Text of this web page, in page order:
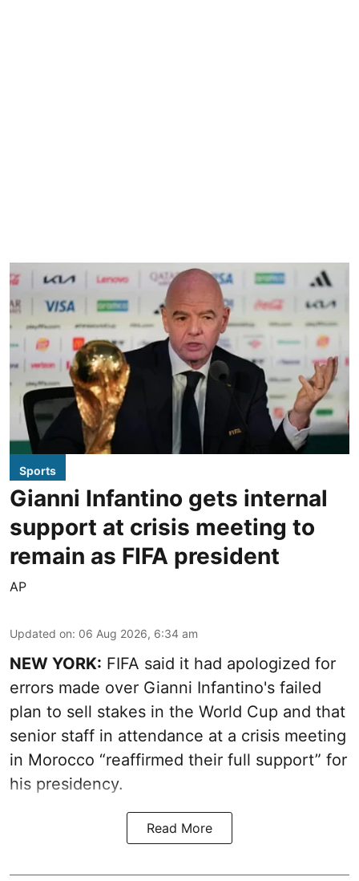
Sports
Gianni Infantino gets internal
support at crisis meeting to
remain as FIFA president
AP
Updated on: 06 Aug 2026, 6:34 am
NEW YORK: FIFA said it had apologized for
errors made over Gianni Infantino's failed
plan to sell stakes in the World Cup and that
senior staff in attendance at a crisis meeting
in Morocco “reaffirmed their full support” for
his presidency.
Read More